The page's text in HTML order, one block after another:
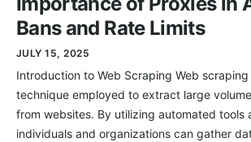
Bans and Rate Limits
JULY 15, 2025
Introduction to Web Scraping Web
technique employed to extract large
from websites. By utilizing automated tools
individuals and organizations can gather